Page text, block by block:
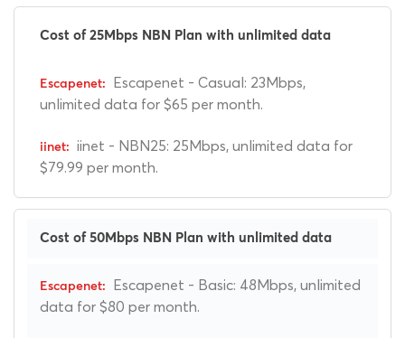
Cost of 25Mbps NBN Plan with unlimited data
Escapenet - Casual: 23Mbps,
unlimited data for $65 per month.
iinet - NBN25: 25Mbps, unlimited data for
$79.99 per month.
Cost of 50Mbps NBN Plan with unlimited data
Escapenet - Basic: 48Mbps, unlimited
data for $80 per month.